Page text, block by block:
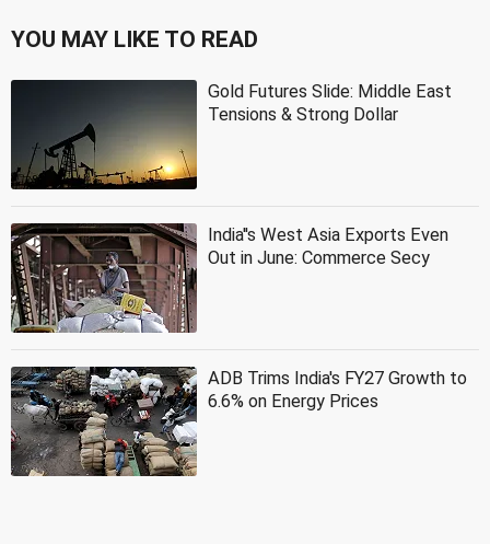
YOU MAY LIKE TO READ
Gold Futures Slide: Middle East
Tensions & Strong Dollar
India''s West Asia Exports Even
Out in June: Commerce Secy
ADB Trims India's FY27 Growth to
6.6% on Energy Prices